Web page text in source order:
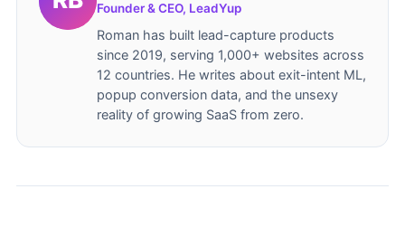
Founder & CEO, LeadYup
Roman has built lead-capture products
since 2019, serving 1,000+ websites across
12 countries. He writes about exit-intent ML,
popup conversion data, and the unsexy
reality of growing SaaS from zero.